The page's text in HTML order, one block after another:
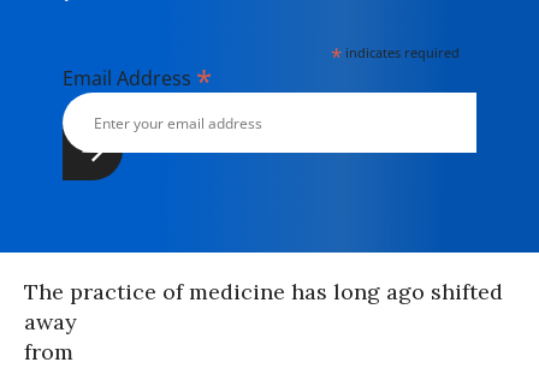
* indicates required
Email Address *
The practice of medicine has long ago shifted
away
from